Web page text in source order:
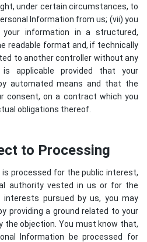
under certain circumstances, to
Information from us; (vii) you
information in a structured,
readable format and, if technically
to another controller without any
is applicable provided that your
automated means and that the
consent, on a contract which you
obligations thereof.
to Processing
is processed for the public interest,
authority vested in us or for the
pursued by us, you may
providing a ground related to your
objection. You must know that,
Information be processed for